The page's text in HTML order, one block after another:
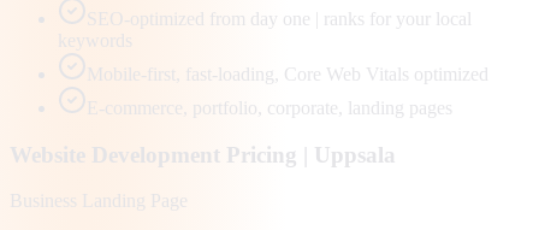
SEO-optimized from day one | ranks for your local
keywords
Mobile-first, fast-loading, Core Web Vitals optimized
E-commerce, portfolio, corporate, landing pages
Website Development Pricing | Uppsala
Business Landing Page